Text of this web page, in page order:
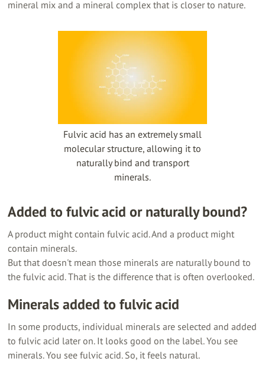
mineral mix and a mineral complex that is closer to nature.
Fulvic acid has an extremely small
molecular structure, allowing it to
naturally bind and transport
minerals.
Added to fulvic acid or naturally bound?
A product might contain fulvic acid. And a product might
contain minerals.
But that doesn't mean those minerals are naturally bound to
the fulvic acid. That is the difference that is often overlooked.
Minerals added to fulvic acid
In some products, individual minerals are selected and added
to fulvic acid later on. It looks good on the label. You see
minerals. You see fulvic acid. So, it feels natural.